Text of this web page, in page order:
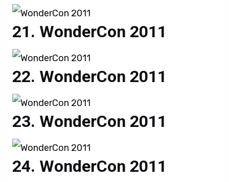
WonderCon 2011
WonderCon 2011
WonderCon 2011
WonderCon 2011